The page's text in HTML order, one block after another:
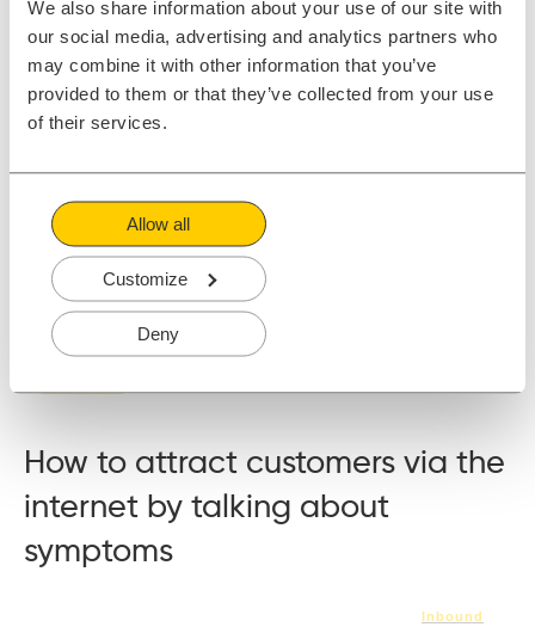
We also share information about your use of our site with
our social media, advertising and analytics partners who
may combine it with other information that you’ve
provided to them or that they’ve collected from your use
of their services.
Allow all
Customize
Deny
When I started blogging for marketing purposes (to drive
traffic and leads to my employer) almost 10 years ago, there
weren't many others doing it.
How to attract customers via the
internet by talking about
symptoms
Inbound